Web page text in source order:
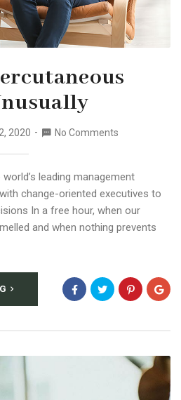
2020 No Comments
leading management
change-oriented executives to
In a free hour, when our
and when nothing prevents